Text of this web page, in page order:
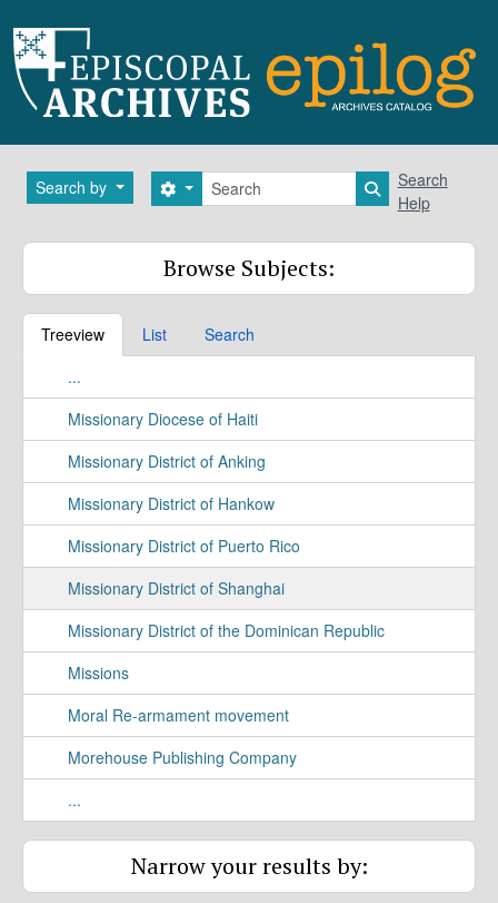
Search by Search
Search options Search in
Search
Help
Browse Subjects:
Treeview List
Search
...
Missionary Diocese of Haiti
Missionary District of Anking
Missionary District of Hankow
Missionary District of Puerto Rico
Missionary District of Shanghai
Missionary District of the Dominican Republic
Missions
Moral Re-armament movement
Morehouse Publishing Company
...
Narrow your results by: